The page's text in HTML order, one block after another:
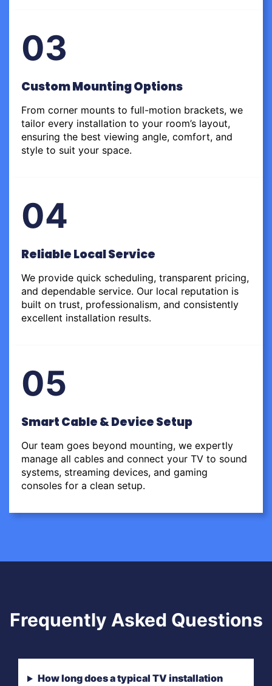
03
Custom Mounting Options
From corner mounts to full-motion brackets, we
tailor every installation to your room’s layout,
ensuring the best viewing angle, comfort, and
style to suit your space.
04
Reliable Local Service
We provide quick scheduling, transparent pricing,
and dependable service. Our local reputation is
built on trust, professionalism, and consistently
excellent installation results.
05
Smart Cable & Device Setup
Our team goes beyond mounting, we expertly
manage all cables and connect your TV to sound
systems, streaming devices, and gaming
consoles for a clean setup.
Frequently Asked Questions
How long does a typical TV installation